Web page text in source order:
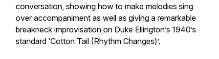
conversation, showing how to make melodies sing
over accompaniment as well as giving a remarkable
breakneck improvisation on Duke Ellington’s 1940’s
standard ‘Cotton Tail (Rhythm Changes)’.